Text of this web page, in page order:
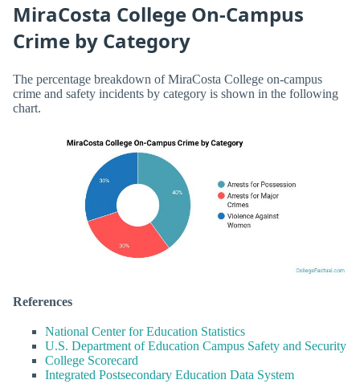
MiraCosta College On-Campus
Crime by Category
The percentage breakdown of MiraCosta College on-campus
crime and safety incidents by category is shown in the following
chart.
References
National Center for Education Statistics
U.S. Department of Education Campus Safety and Security
College Scorecard
Integrated Postsecondary Education Data System